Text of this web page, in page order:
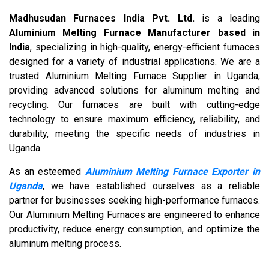
Madhusudan Furnaces India Pvt. Ltd.is a leading
Aluminium Melting Furnace Manufacturer based in
India, specializing in high-quality, energy-efficient furnaces
designed for a variety of industrial applications. We are a
trusted Aluminium Melting Furnace Supplier in Uganda,
providing advanced solutions for aluminum melting and
recycling. Our furnaces are built with cutting-edge
technology to ensure maximum efficiency, reliability, and
durability, meeting the specific needs of industries in
Uganda.
As an esteemed Aluminium Melting Furnace Exporter in
Uganda, we have established ourselves as a reliable
partner for businesses seeking high-performance furnaces.
Our Aluminium Melting Furnaces are engineered to enhance
productivity, reduce energy consumption, and optimize the
aluminum melting process.